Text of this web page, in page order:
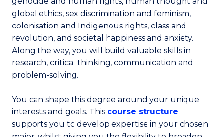
global ethics, sex discrimination and feminism,
colonisation and Indigenous rights, class and
revolution, and societal happiness and anxiety.
Along the way, you will build valuable skills in
research, critical thinking, communication and
problem-solving.
You can shape this degree around your unique
interests and goals. This course structure
supports you to develop expertise in your chosen